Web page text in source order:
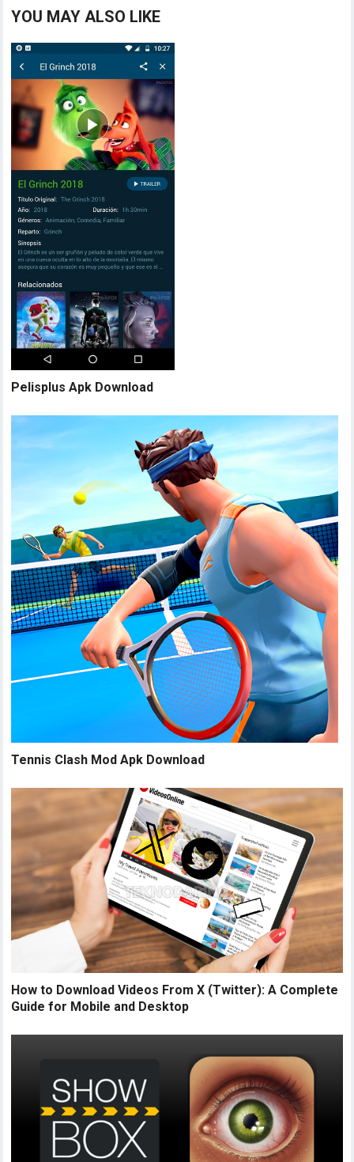
YOU MAY ALSO LIKE
Pelisplus Apk Download
Tennis Clash Mod Apk Download
How to Download Videos From X (Twitter): A Complete
Guide for Mobile and Desktop